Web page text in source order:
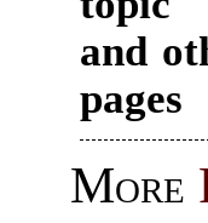
and
pages
More